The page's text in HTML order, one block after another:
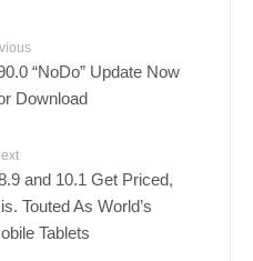
“NoDo” Update Now
Download
and 10.1 Get Priced,
Touted As World’s
Tablets